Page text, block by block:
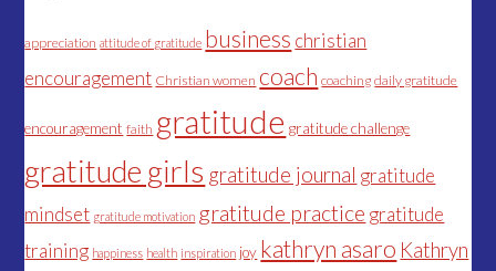
appreciation attitude of gratitude business christian
encouragement Christian women coach coaching daily gratitude
encouragement faith gratitude gratitude challenge
gratitude girls gratitude journal gratitude
mindset gratitude motivation gratitude practice gratitude
training happiness health inspiration joy kathryn asaro Kathryn